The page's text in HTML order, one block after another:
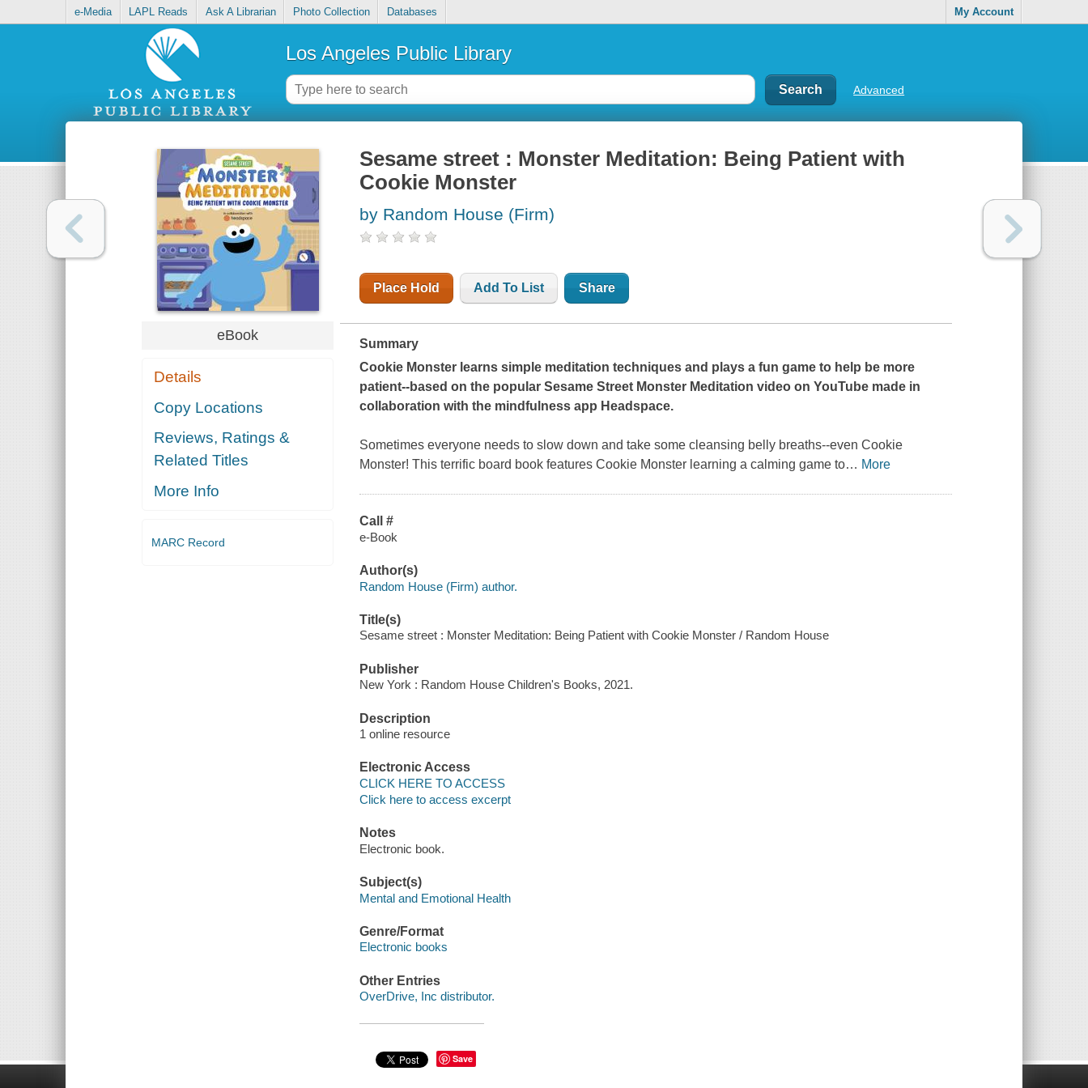
e-Media LAPL Reads Ask A Librarian Photo Collection Databases My Account
Los Angeles Public Library
Advanced
eBook
Details
Copy Locations
Reviews, Ratings &
Related Titles
More Info
MARC Record
Sesame street : Monster Meditation: Being Patient with
Cookie Monster
by Random House (Firm)
Place Hold Add To List Share
Summary
Cookie Monster learns simple meditation techniques and plays a fun game to help be more
patient--based on the popular Sesame Street Monster Meditation video on YouTube made in
collaboration with the mindfulness app Headspace.
Sometimes everyone needs to slow down and take some cleansing belly breaths--even Cookie
Monster! This terrific board book features Cookie Monster learning a calming game to… More
Call #
e-Book
Author(s)
Random House (Firm) author.
Title(s)
Sesame street : Monster Meditation: Being Patient with Cookie Monster / Random House
Publisher
New York : Random House Children's Books, 2021.
Description
1 online resource
Electronic Access
CLICK HERE TO ACCESS
Click here to access excerpt
Notes
Electronic book.
Subject(s)
Mental and Emotional Health
Genre/Format
Electronic books
Other Entries
OverDrive, Inc distributor.
Save